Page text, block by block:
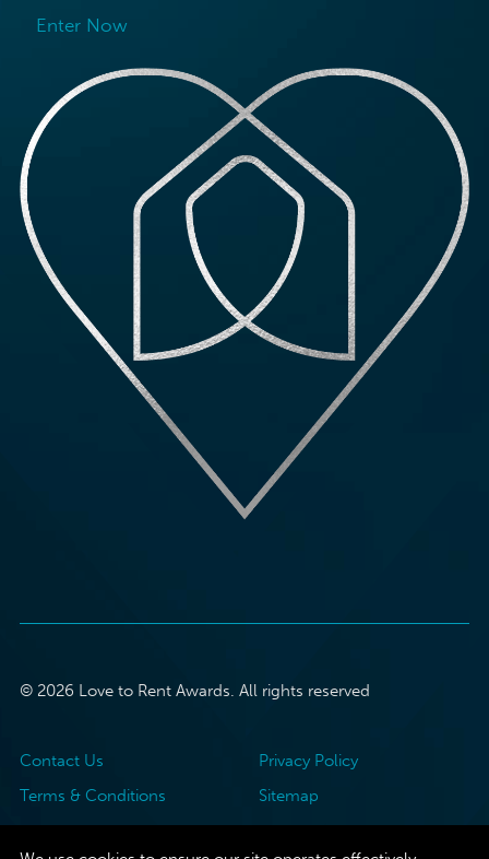
Enter Now
© 2026 Love to Rent Awards. All rights reserved
Contact Us
Terms & Conditions
Privacy Policy
Sitemap